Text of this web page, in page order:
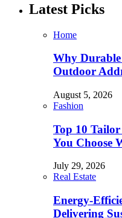
Latest Picks
Home
Why
Outdoor
August 5, 2026
Fashion
Top 10
You Choose
July 29, 2026
Real Estate
Energy-
Delivering